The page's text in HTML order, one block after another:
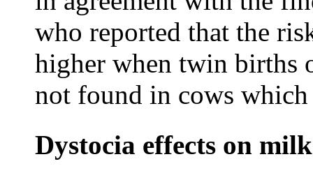
who reported that the
higher when twin births
not found in cows
Dystocia effects on